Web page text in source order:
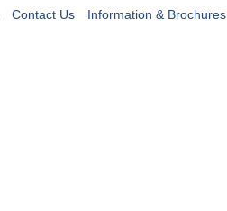
Contact Us Information & Brochures